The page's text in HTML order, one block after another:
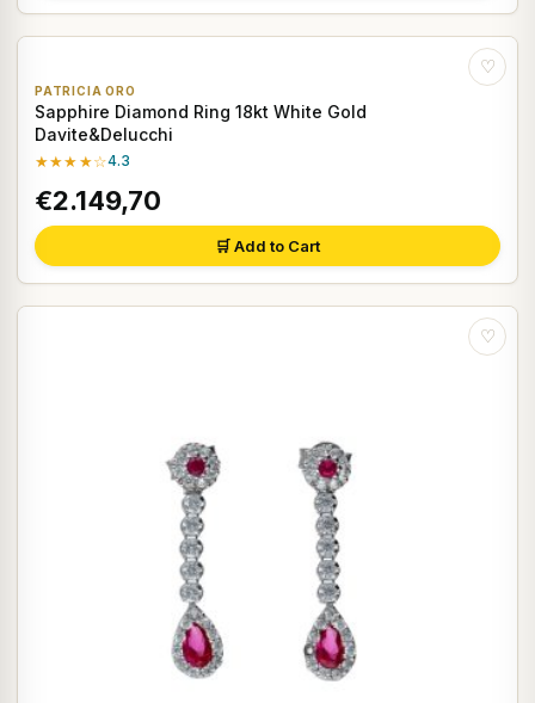
♡
PATRICIA ORO
Sapphire Diamond Ring 18kt White Gold
Davite&Delucchi
★★★★☆4.3
€2.149,70
🛒 Add to Cart
♡